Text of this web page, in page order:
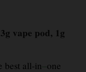
vape pod, 1g
best all-in–one